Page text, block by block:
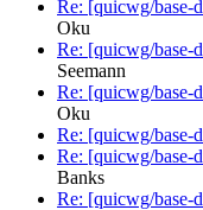
Re: [quicwg/
Oku
Re: [quicwg/
Seemann
Re: [quicwg/
Oku
Re: [quicwg/
Re: [quicwg/
Banks
Re: [quicwg/